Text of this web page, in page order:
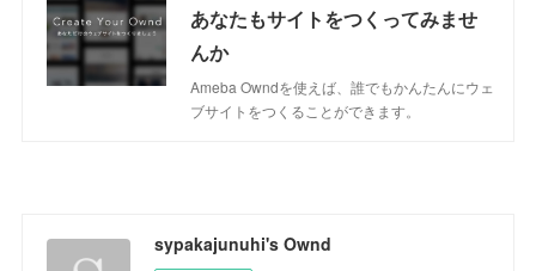
あなたもサイトをつくってみませ
んか
Ameba Owndを使えば、誰でもかんたんにウェ
ブサイトをつくることができます。
sypakajunuhi's Ownd